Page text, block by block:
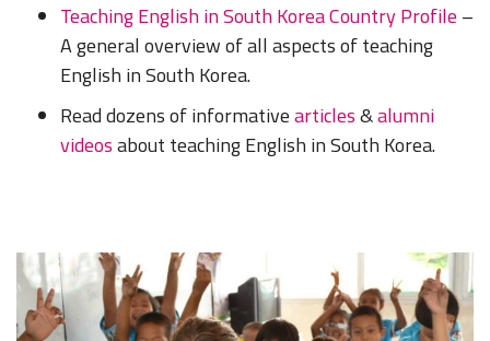
Teaching English in South Korea Country Profile –
A general overview of all aspects of teaching
English in South Korea.
Read dozens of informativearticles&alumni
videosabout teaching English in South Korea.